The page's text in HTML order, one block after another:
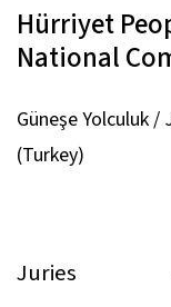
Hürriyet
National
Güneşe Yolculuk
(Turkey)
Juries